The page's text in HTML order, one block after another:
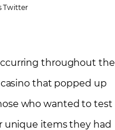
Twitter
throughout the
casino that popped up
who wanted to test
unique items they had